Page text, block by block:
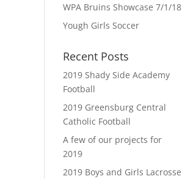
WPA Bruins Showcase 7/1/18
Yough Girls Soccer
Recent Posts
2019 Shady Side Academy
Football
2019 Greensburg Central
Catholic Football
A few of our projects for
2019
2019 Boys and Girls Lacrosse